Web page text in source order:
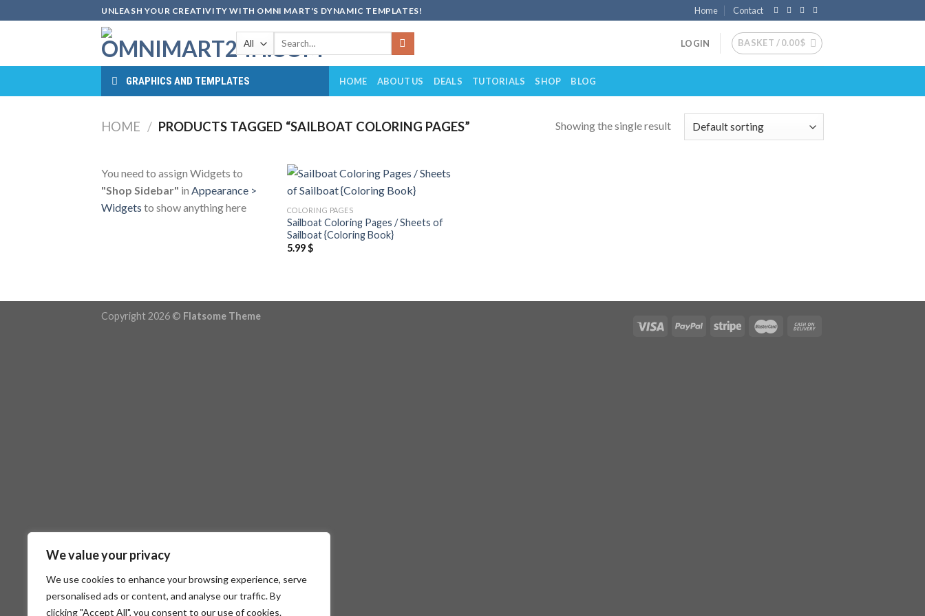
We value your privacy
We use cookies to enhance your browsing experience, serve
personalised ads or content, and analyse our traffic. By
clicking "Accept All", you consent to our use of cookies.
to
UNLEASH YOUR CREATIVITY WITH OMNI MART'S DYNAMIC TEMPLATES! Home Contact
Search
LOGIN BASKET /0.00$
GRAPHICS AND TEMPLATES HOME ABOUT US DEALS TUTORIALS SHOP BLOG
HOME / PRODUCTS TAGGED “SAILBOAT COLORING PAGES” Showing the single result
You need to assign Widgets to
"Shop Sidebar" in Appearance >
Widgets to show anything here COLORING PAGES
Sailboat Coloring Pages / Sheets of
Sailboat {Coloring Book}
5.99$
Copyright 2026 © Flatsome Theme